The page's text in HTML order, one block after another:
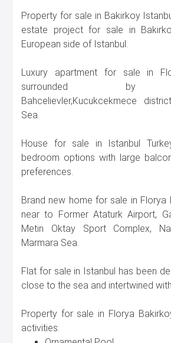
Property for sale in Bakirkoy
estate project for sale in
European side of Istanbul.
Luxury apartment for sale in
surrounded by
Bahcelievler,Kucukcekmece
Sea.
House for sale in Istanbul
bedroom options with large
preferences.
Brand new home for sale in Florya
near to Former Ataturk Airport,
Metin Oktay Sport Complex,
Marmara Sea.
Flat for sale in Istanbul has been
close to the sea and intertwined
Property for sale in Florya
activities: